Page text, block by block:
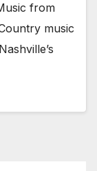
from
music